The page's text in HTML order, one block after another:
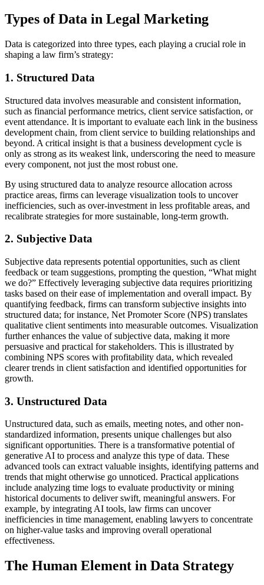
Types of Data in Legal Marketing
Data is categorized into three types, each playing a crucial role in
shaping a law firm’s strategy:
1. Structured Data
Structured data involves measurable and consistent information,
such as financial performance metrics, client service satisfaction, or
event attendance. It is important to evaluate each link in the business
development chain, from client service to building relationships and
beyond. A critical insight is that a business development cycle is
only as strong as its weakest link, underscoring the need to measure
every component, not just the most robust one.
By using structured data to analyze resource allocation across
practice areas, firms can leverage visualization tools to uncover
inefficiencies, such as over-investment in less profitable areas, and
recalibrate strategies for more sustainable, long-term growth.
2. Subjective Data
Subjective data represents potential opportunities, such as client
feedback or team suggestions, prompting the question, “What might
we do?” Effectively leveraging subjective data requires prioritizing
tasks based on their ease of implementation and overall impact. By
quantifying feedback, firms can transform subjective insights into
structured data; for instance, Net Promoter Score (NPS) translates
qualitative client sentiments into measurable outcomes. Visualization
further enhances the value of subjective data, making it more
persuasive and practical for stakeholders. This is illustrated by
combining NPS scores with profitability data, which revealed
clearer trends in client satisfaction and identified opportunities for
growth.
3. Unstructured Data
Unstructured data, such as emails, meeting notes, and other non-
standardized information, presents unique challenges but also
significant opportunities. There is a transformative potential of
generative AI to process and analyze this type of data. These
advanced tools can extract valuable insights, identifying patterns and
trends that might otherwise go unnoticed. Practical applications
include analyzing time logs to evaluate productivity or mining
historical documents to deliver swift, meaningful answers. For
example, by integrating AI tools, law firms can uncover
inefficiencies in time management, enabling lawyers to concentrate
on higher-value tasks and improving overall operational
effectiveness.
The Human Element in Data Strategy